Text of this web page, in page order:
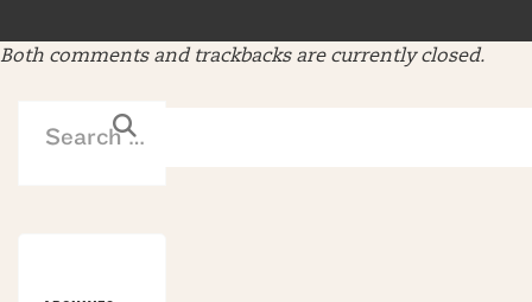
Both comments and trackbacks are currently closed.